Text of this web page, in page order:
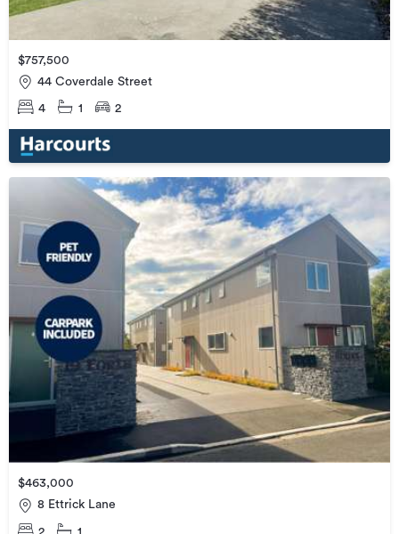
$757,500
44 Coverdale Street
4 1 2
$463,000
8 Ettrick Lane